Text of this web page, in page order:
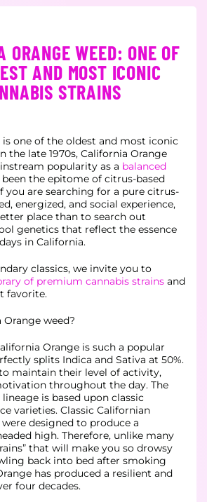
ORANGE WEED: ONE OF
AND MOST ICONIC
STRAINS
is one of the oldest and most iconic
the late 1970s, California Orange
popularity as a balanced
been the epitome of citrus-based
you are searching for a pure citrus-
energized, and social experience,
place than to search out
genetics that reflect the essence
in California.
classics, we invite you to
of premium cannabis strains and
favorite.
weed?
Orange is such a popular
splits Indica and Sativa at 50%.
maintain their level of activity,
throughout the day. The
is based upon classic
varieties. Classic Californian
designed to produce a
high. Therefore, unlike many
that will make you so drowsy
back into bed after smoking
has produced a resilient and
four decades.